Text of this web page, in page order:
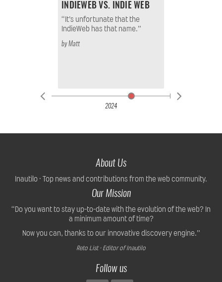
2024
INDIEWEB VS. INDIE WEB
“It’s unfortunate that the
IndieWeb has that name.”
byMatt
About Us
Inautilo · Top news and contributions from the web community.
Our Mission
“Do you want to stay up-to-date with the evolution of the web? In
a minimum amount of time?
Now you can, thanks to our innovative discovery engine.”
Reto List · Editor of Inautilo
Follow us